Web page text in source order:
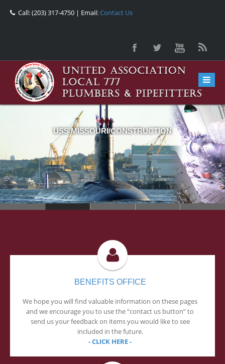
Call: (203) 317-4750 | Email:Contact Us
USS MISSOURI/CONSTRUCTION
BENEFITS OFFICE
We hope you will find valuable information on these pages
and we encourage you to use the “contact us button” to
send us your feedback on items you would like to see
included in the future.
- CLICK HERE -